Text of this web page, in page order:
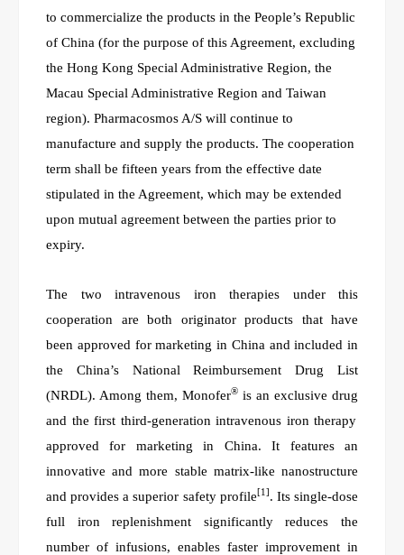
to commercialize the products in the People’s Republic
of China (for the purpose of this Agreement, excluding
the Hong Kong Special Administrative Region, the
Macau Special Administrative Region and Taiwan
region). Pharmacosmos A/S will continue to
manufacture and supply the products. The cooperation
term shall be fifteen years from the effective date
stipulated in the Agreement, which may be extended
upon mutual agreement between the parties prior to
expiry.
The two intravenous iron therapies under this
cooperation are both originator products that have
been approved for marketing in China and included in
the China’s National Reimbursement Drug List
(NRDL). Among them, Monofer® is an exclusive drug
and the first third-generation intravenous iron therapy
approved for marketing in China. It features an
innovative and more stable matrix-like nanostructure
and provides a superior safety profile[1] . Its single-dose
full iron replenishment significantly reduces the
number of infusions, enables faster improvement in